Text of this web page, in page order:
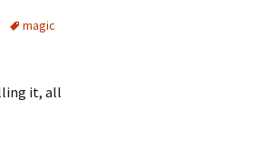
magic
it, all